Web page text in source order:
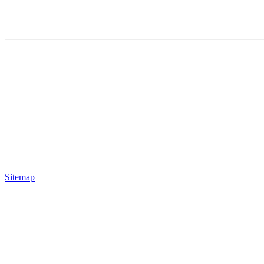
Sitemap